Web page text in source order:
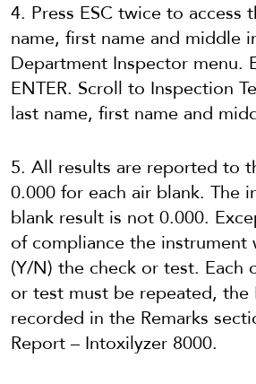
4. Press ESC twice to
name, first name and middle
Department Inspector menu.
ENTER. Scroll to Inspection
last name, first name and
5. All results are reported to
0.000 for each air blank. The
blank result is not 0.000.
of compliance the instrument
(Y/N) the check or test. Each
or test must be repeated,
recorded in the Remarks
Report – Intoxilyzer 8000.